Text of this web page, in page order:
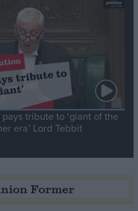
tribute to ‘giant of the
era’ Lord Tebbit
Former